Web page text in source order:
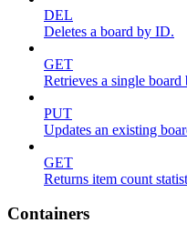
DEL
Deletes a board by ID.
GET
Retrieves a single
PUT
Updates an existing
GET
Returns item count
Containers